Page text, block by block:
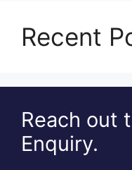
Recent
Reach out
Enquiry.